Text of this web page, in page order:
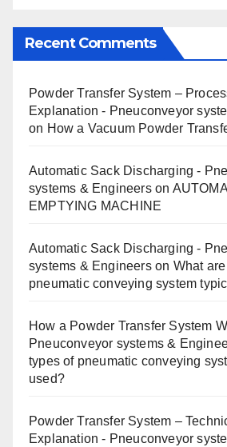
Recent Comments
Powder Transfer System –
Explanation - Pneuconveyor
on How a Vacuum Powder
Automatic Sack Discharging -
systems & Engineerson
EMPTYING MACHINE
Automatic Sack Discharging -
systems & Engineerson What
pneumatic conveying system
How a Powder Transfer System
Pneuconveyor systems &
types of pneumatic conveying
used?
Powder Transfer System –
Explanation - Pneuconveyor